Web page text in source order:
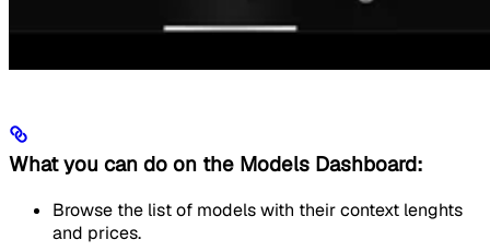
What you can do on the Models Dashboard:
Browse the list of models with their context lenghts
and prices.